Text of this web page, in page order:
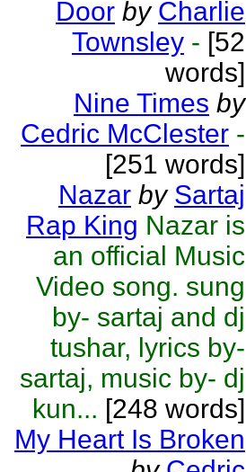
Door by Charlie
Townsley - [52
words]
Nine Times by
Cedric McClester -
[251 words]
Nazar by Sartaj
Rap King Nazar is
an official Music
Video song. sung
by- sartaj and dj
tushar, lyrics by-
sartaj, music by- dj
kun... [248 words]
My Heart Is Broken